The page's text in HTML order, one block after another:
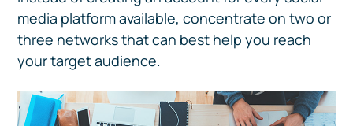
media platform available, concentrate on two or
three networks that can best help you reach
your target audience.